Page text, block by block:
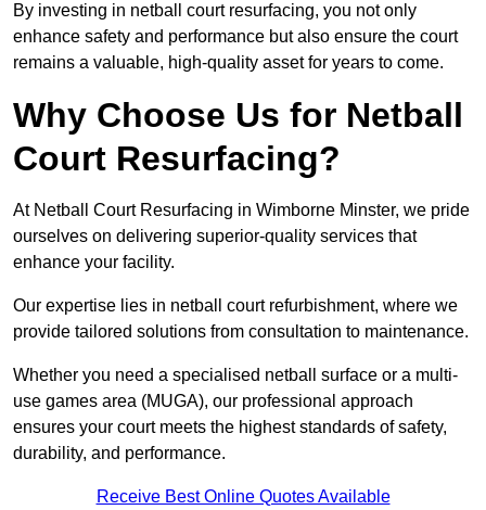
By investing in netball court resurfacing, you not only
enhance safety and performance but also ensure the court
remains a valuable, high-quality asset for years to come.
Why Choose Us for Netball
Court Resurfacing?
At Netball Court Resurfacing in Wimborne Minster, we pride
ourselves on delivering superior-quality services that
enhance your facility.
Our expertise lies in netball court refurbishment, where we
provide tailored solutions from consultation to maintenance.
Whether you need a specialised netball surface or a multi-
use games area (MUGA), our professional approach
ensures your court meets the highest standards of safety,
durability, and performance.
Receive Best Online Quotes Available